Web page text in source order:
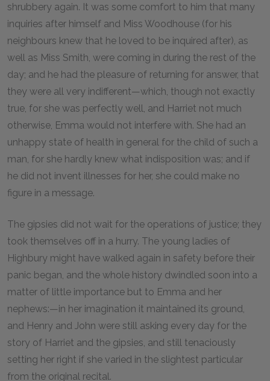
shrubbery again. It was some comfort to him that many
inquiries after himself and Miss Woodhouse (for his
neighbours knew that he loved to be inquired after), as
well as Miss Smith, were coming in during the rest of the
day; and he had the pleasure of returning for answer, that
they were all very indifferent—which, though not exactly
true, for she was perfectly well, and Harriet not much
otherwise, Emma would not interfere with. She had an
unhappy state of health in general for the child of such a
man, for she hardly knew what indisposition was; and if
he did not invent illnesses for her, she could make no
figure in a message.
The gipsies did not wait for the operations of justice; they
took themselves off in a hurry. The young ladies of
Highbury might have walked again in safety before their
panic began, and the whole history dwindled soon into a
matter of little importance but to Emma and her
nephews:—in her imagination it maintained its ground,
and Henry and John were still asking every day for the
story of Harriet and the gipsies, and still tenaciously
setting her right if she varied in the slightest particular
from the original recital.